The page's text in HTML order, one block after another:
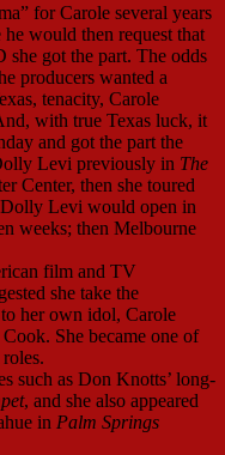
for Carole several years
would then request that
got the part. The odds
producers wanted a
tenacity, Carole
with true Texas luck, it
and got the part the
Levi previously in The
Center, then she toured
Levi would open in
weeks; then Melbourne
film and TV
she take the
her own idol, Carole
She became one of
such as Don Knotts’ long-
, and she also appeared
in Palm Springs